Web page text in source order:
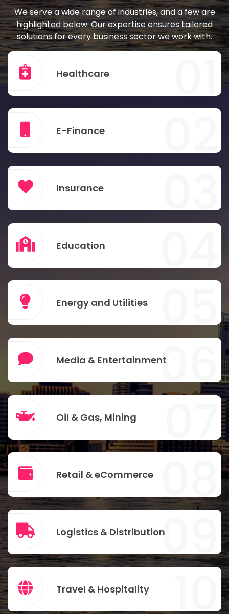
We serve a wide range of industries, and a few are
highlighted below. Our expertise ensures tailored
solutions for every business sector we work with.
Healthcare 01
E-Finance 02
Insurance 03
Education 04
Energy and Utilities 05
Media & Entertainment06
Oil & Gas, Mining 07
Retail & eCommerce 08
Logistics & Distribution09
Travel & Hospitality 10